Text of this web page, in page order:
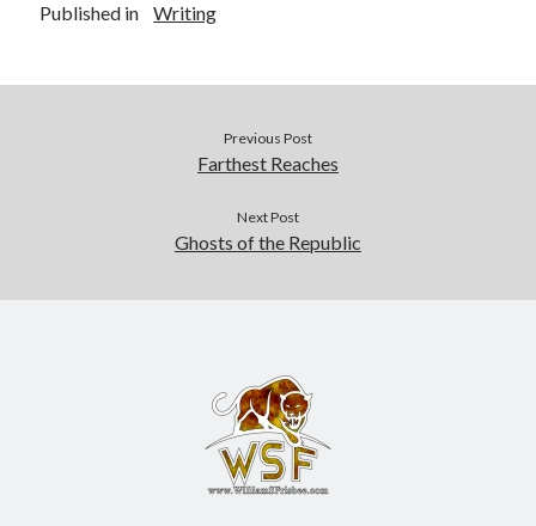
Published in Writing
Previous Post
Farthest Reaches
Next Post
Ghosts of the Republic